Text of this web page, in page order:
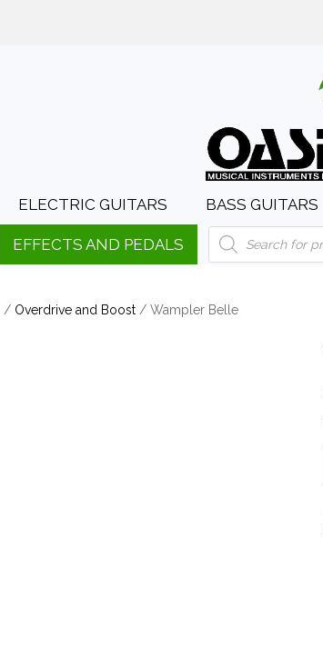
ELECTRIC GUITARS BASS GUITARS
EFFECTS AND PEDALS
Products
search
/ Overdrive and Boost / Wampler Belle